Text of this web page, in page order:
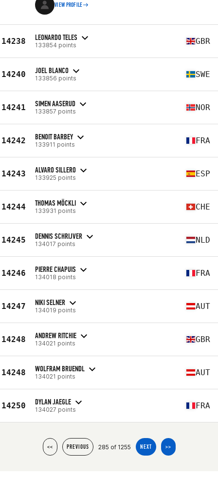
VIEW PROFILE
14238 LEONARDO TELES
133854 points GBR
14240 JOEL BLANCO
133856 points SWE
14241 SIMEN AASERUD
133857 points NOR
14242 BENOIT BARBEY
133911 points FRA
14243 ALVARO SILLERO
133925 points ESP
14244 THOMAS MÖCKLI
133931 points CHE
14245 DENNIS SCHRIJVER
134017 points NLD
14246 PIERRE CHAPUIS
134018 points FRA
14247 NIKI SELNER
134019 points AUT
14248 ANDREW RITCHIE
134021 points GBR
14248 WOLFRAM BRUENDL
134021 points AUT
14250 DYLAN JAEGLE
134027 points FRA
<< PREVIOUS 285 of 1255 NEXT >>